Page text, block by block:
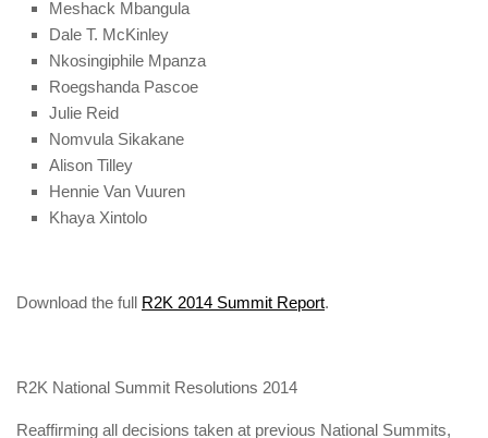
Meshack Mbangula
Dale T. McKinley
Nkosingiphile Mpanza
Roegshanda Pascoe
Julie Reid
Nomvula Sikakane
Alison Tilley
Hennie Van Vuuren
Khaya Xintolo
Download the full R2K 2014 Summit Report.
R2K National Summit Resolutions 2014
Reaffirming all decisions taken at previous National Summits,